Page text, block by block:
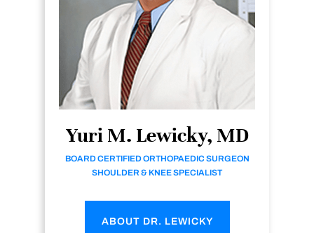
Yuri M. Lewicky, MD
BOARD CERTIFIED ORTHOPAEDIC SURGEON
SHOULDER & KNEE SPECIALIST
ABOUT DR. LEWICKY